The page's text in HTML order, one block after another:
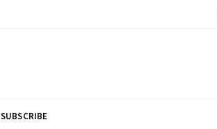
SUBSCRIBE